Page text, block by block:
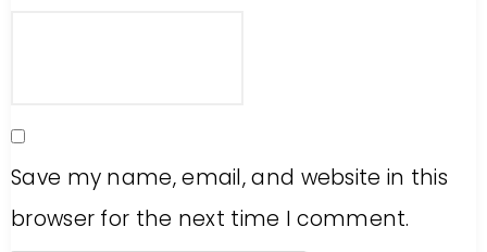
Save my name, email, and website in this
browser for the next time I comment.